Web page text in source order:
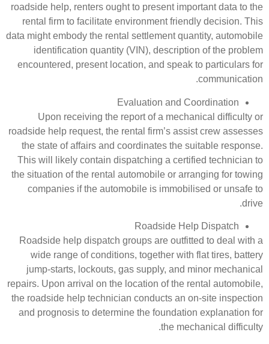
roadside help, renters ought to
rental firm to facilitate
data might embody the rental
identification quantity (VIN),
encountered, present location,
Upon receiving the report
roadside help request, the rental
the state of affairs and
This will likely contain
the situation of the rental
companies if the automobile
Roadside help dispatch groups
wide range of conditions,
jump-starts, lockouts, gas
repairs. Upon arrival on the
the roadside help technician
and prognosis to determine the